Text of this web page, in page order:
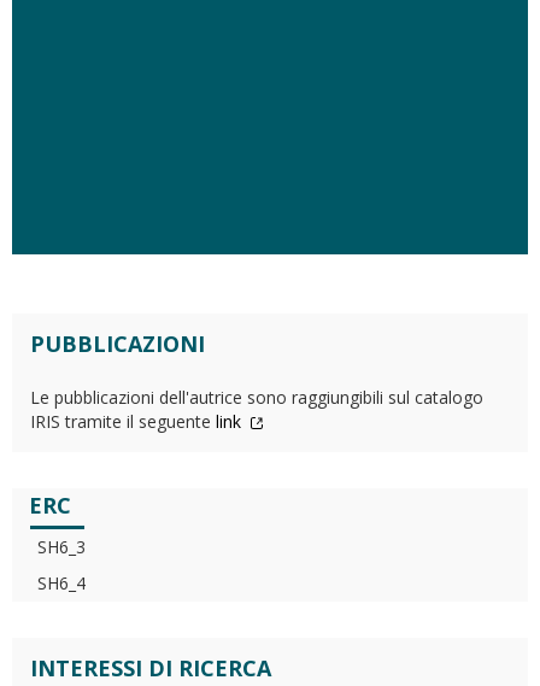
PUBBLICAZIONI
Le pubblicazioni dell'autrice sono raggiungibili sul catalogo
IRIS tramite il seguente link
ERC
SH6_3
SH6_4
INTERESSI DI RICERCA